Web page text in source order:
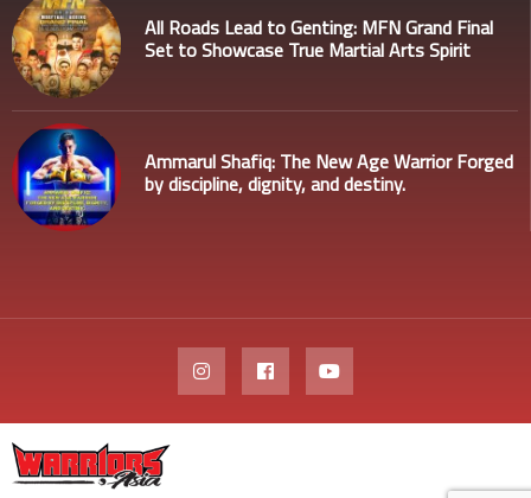
All Roads Lead to Genting: MFN Grand Final
Set to Showcase True Martial Arts Spirit
Ammarul Shafiq: The New Age Warrior Forged
by discipline, dignity, and destiny.